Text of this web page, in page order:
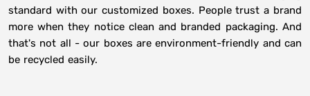
standard with our customized boxes. People trust a brand
more when they notice clean and branded packaging. And
that's not all - our boxes are environment-friendly and can
be recycled easily.